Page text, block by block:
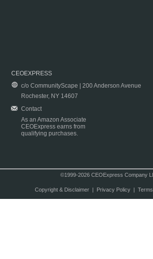
CEOEXPRESS
c/o CommunityScape | 200 Anderson Avenue
Rochester, NY 14607
Contact
As an Amazon Associate
CEOExpress earns from
qualifying purchases.
©1999-2026 CEOExpress Company
Copyright & Disclaimer| Privacy Policy|